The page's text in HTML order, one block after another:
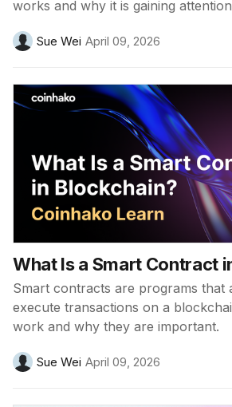
works and why it is gaining
Sue Wei April 09, 2026
What Is a Smart Contract
Smart contracts are programs that
execute transactions on a
work and why they are important.
Sue Wei April 09, 2026